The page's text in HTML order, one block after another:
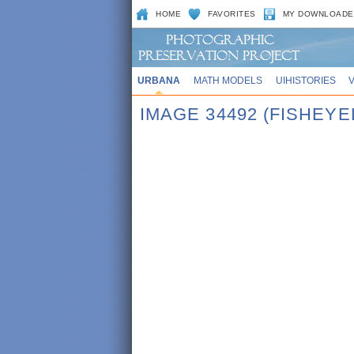
HOME FAVORITES MY
URBANA MATH MODELS UIHISTORIES
IMAGE 34492